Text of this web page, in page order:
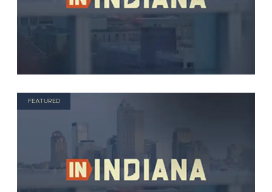
FEATURED